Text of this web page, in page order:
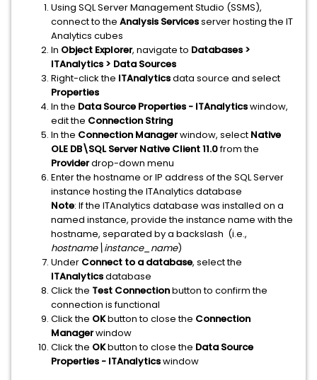
Using SQL Server Management Studio (SSMS),
connect to the Analysis Servicesserver hosting the IT
Analytics cubes
In Object Explorer, navigate to Databases >
ITAnalytics > Data Sources
Right-click the ITAnalyticsdata source and select
Properties
In the Data Source Properties - ITAnalyticswindow,
edit the Connection String
In the Connection Managerwindow, select Native
OLE DB\SQL Server Native Client 11.0from the
Providerdrop-down menu
Enter the hostname or IP address of the SQL Server
instance hosting the ITAnalytics database
Note: If the ITAnalytics database was installed on a
named instance, provide the instance name with the
hostname, separated by a backslash (i.e.,
hostname\instance_name)
Under Connect to a database, select the
ITAnalyticsdatabase
Click the Test Connectionbutton to confirm the
connection is functional
Click the OKbutton to close the Connection
Managerwindow
Click the OKbutton to close the Data Source
Properties - ITAnalyticswindow